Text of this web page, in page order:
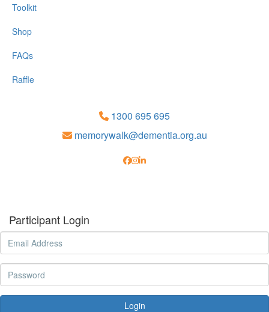
Toolkit
Shop
FAQs
Raffle
1300 695 695
memorywalk@dementia.org.au
Participant Login
Login